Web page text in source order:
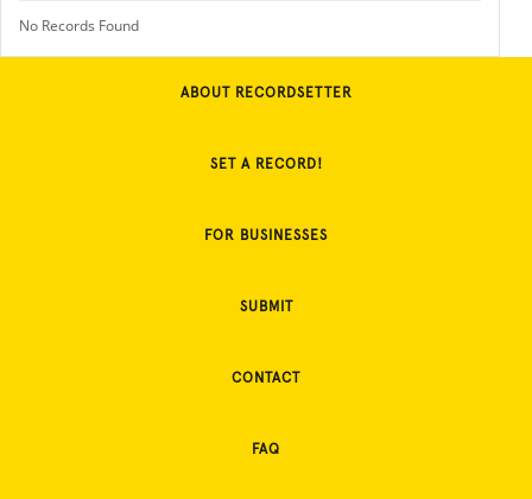
No Records Found
ABOUT RECORDSETTER
SET A RECORD!
FOR BUSINESSES
SUBMIT
CONTACT
FAQ